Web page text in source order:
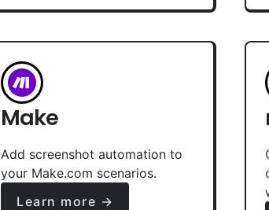
Make
Add screenshot automation to
your Make.com scenarios.
Learn more →